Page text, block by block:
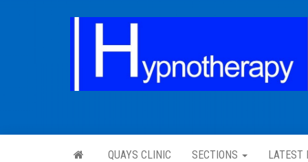
QUAYS CLINIC SECTIONS LATEST